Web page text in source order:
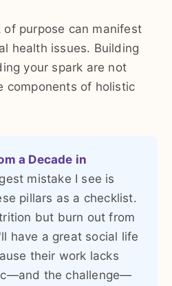
of purpose can manifest
health issues. Building
your spark are not
components of holistic
a Decade in
mistake I see is
pillars as a checklist.
but burn out from
have a great social life
their work lacks
the challenge—